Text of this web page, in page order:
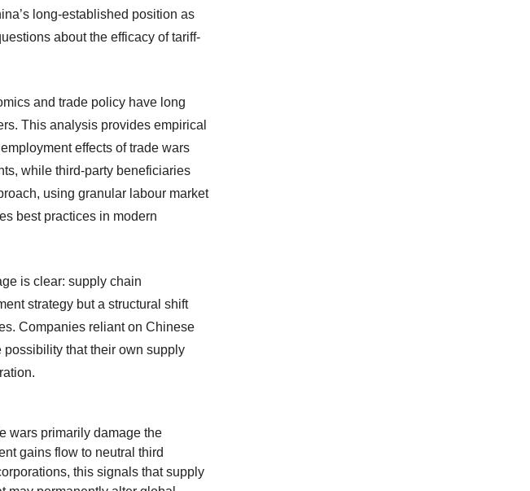
long-established position as
about the efficacy of tariff-
and trade policy have long
This analysis provides empirical
effects of trade wars
while third-party beneficiaries
using granular labour market
best practices in modern
is clear: supply chain
strategy but a structural shift
Companies reliant on Chinese
that their own supply
wars primarily damage the
gains flow to neutral third
this signals that supply